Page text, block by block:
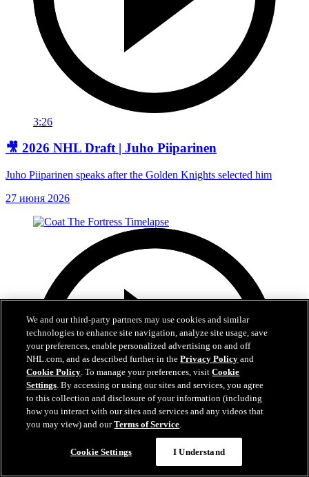
3:26
🎥 2026 NHL Draft | Juho Piiparinen
Juho Piiparinen speaks after the Golden Knights selected him
27 июня 2026
We and our third-party partners may use cookies and similar
technologies to enhance site navigation, analyze site usage, save
your preferences, enable personalized advertising on and off
NHL.com, and as described further in thePrivacy Policy and
Cookie Policy. To manage your preferences, visitCookie
Settings. By accessing or using our sites and services, you agree
to this collection and disclosure of your information (including
how you interact with our sites and services and any videos that
you may view) and ourTerms of Service.
Cookie Settings I Understand